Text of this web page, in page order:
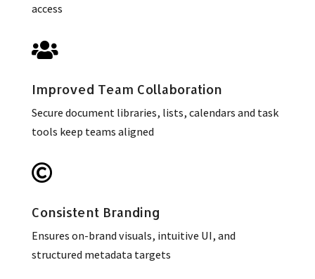
access

Improved Team Collaboration
Secure document libraries, lists, calendars and task
tools keep teams aligned

Consistent Branding
Ensures on-brand visuals, intuitive UI, and
structured metadata targets